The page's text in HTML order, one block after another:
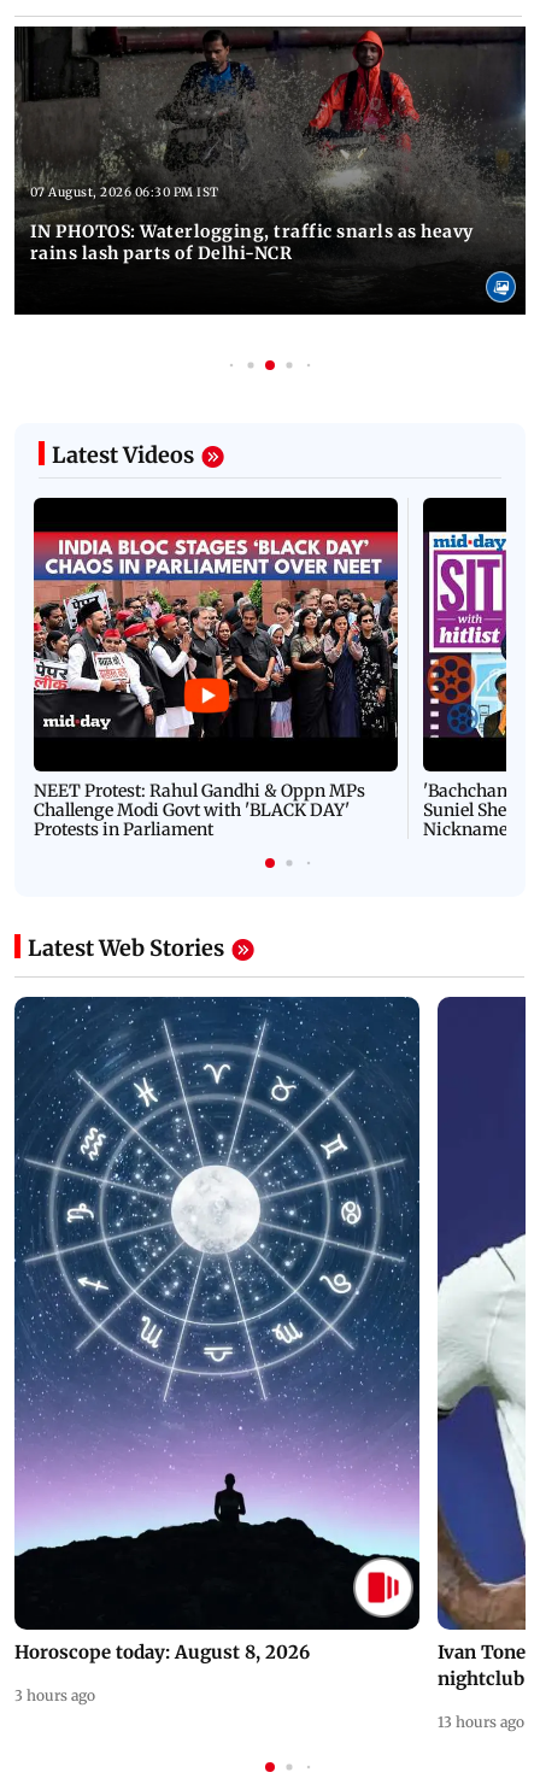
07 August, 2026 06:30 PM IST
IN PHOTOS: Waterlogging, traffic snarls as heavy
rains lash parts of Delhi-NCR
Latest Videos
NEET Protest: Rahul Gandhi & Oppn MPs
Challenge Modi Govt with 'BLACK DAY'
Protests in Parliament
'Bachchan
Suniel Shetty
Nickname |
Latest Web Stories
Horoscope today: August 8, 2026
3 hours ago
Ivan
nightclub
13 hours ago